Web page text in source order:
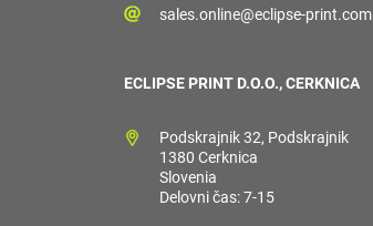
sales.online@eclipse-print.com
ECLIPSE PRINT D.O.O., CERKNICA
Podskrajnik 32, Podskrajnik
1380 Cerknica
Slovenia
Delovni čas: 7-15